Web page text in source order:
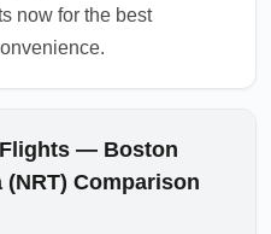
now for the best
— Boston
Comparison